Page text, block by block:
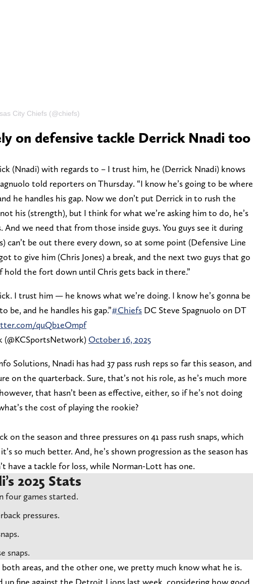
City Chiefs (@chiefs)
on defensive tackle Derrick Nnadi too
(Nnadi) with regards to – I trust him, he (Derrick Nnadi) knows
told reporters on Thursday. “I know he’s going to be where
he handles his gap. Now we don’t put Derrick in to rush the
not his (strength), but I think for what we’re asking him to do, he’s
And we need that from those inside guys. You guys see it during
can’t be out there every down, so at some point (Defensive Line
got to give him (Chris Jones) a break, and the next two guys that go
the fort down until Chris gets back in there.”
I trust him — he knows what we’re doing. I know he’s gonna be
be, and he handles his gap.”#Chiefs DC Steve Spagnuolo on DT
quQb1eOmpf
October 16, 2025
Solutions, Nnadi has had 37 pass rush reps so far this season, and
on the quarterback. Sure, that’s not his role, as he’s much more
that hasn’t been as effective, either, so if he’s not doing
the cost of playing the rookie?
on the season and three pressures on 41 pass rush snaps, which
so much better. And, he’s shown progression as the season has
have a tackle for loss, while Norman-Lott has one.
2025 Stats
four games started.
pressures.
snaps.
areas, and the other one, we pretty much know what he is.